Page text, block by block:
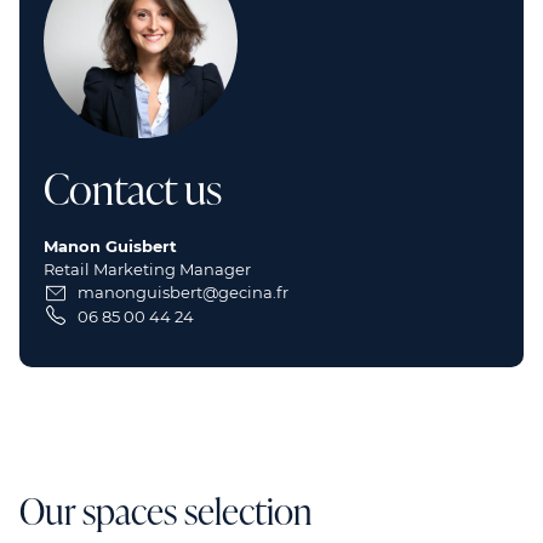
Contact us
Manon Guisbert
Retail Marketing Manager
manonguisbert@gecina.fr
06 85 00 44 24
Our spaces selection